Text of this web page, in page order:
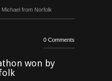
Michael from Norfolk
0 Comments
won by